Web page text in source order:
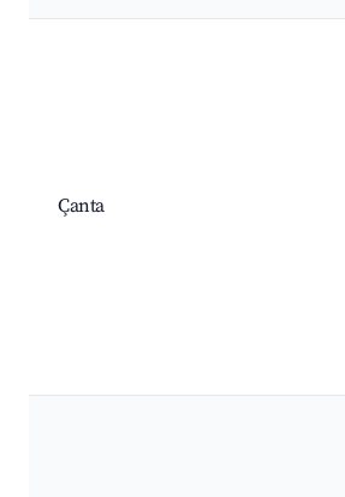
Çanta